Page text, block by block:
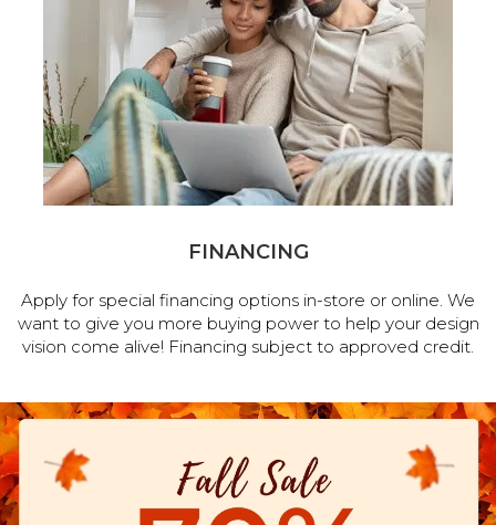
FINANCING
Apply for special financing options in-store or online. We
want to give you more buying power to help your design
vision come alive! Financing subject to approved credit.